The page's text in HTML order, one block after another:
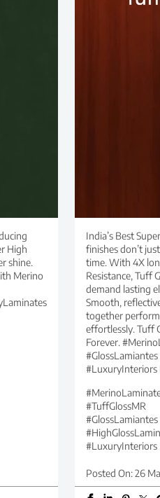
High
shine.
Merino
India’s Best
finishes don’t
time. With 4X
Resistance, Tuff
demand lasting
Smooth,
together
effortlessly. Tuff
Forever.
#LuxuryInteriors
#TuffGlossMR
#GlossLamiantes
#LuxuryInteriors
Posted On:26